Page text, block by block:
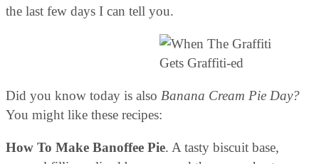
the last few days I can tell you.
Did you know today is also Banana Cream Pie Day?
You might like these recipes:
How To Make Banoffee Pie. A tasty biscuit base,